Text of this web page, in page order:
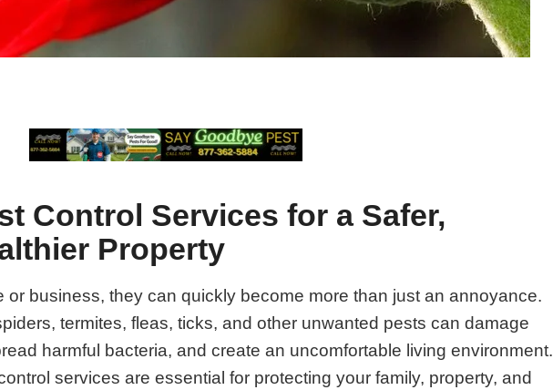
Control Services for a Safer,
Property
or business, they can quickly become more than just an annoyance.
termites, fleas, ticks, and other unwanted pests can damage
harmful bacteria, and create an uncomfortable living environment.
services are essential for protecting your family, property, and